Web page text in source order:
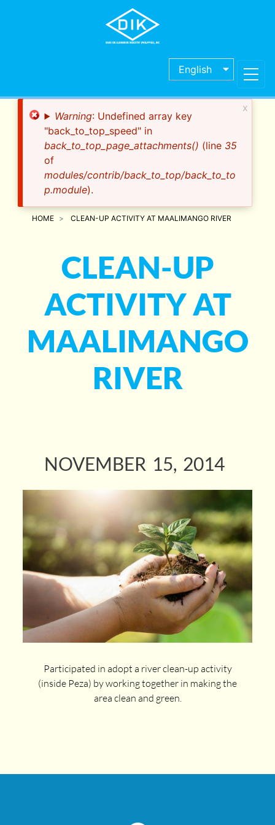
English
Error
message
Warning: Undefined array key
"back_to_top_speed" in
back_to_top_page_attachments() (line 35
of
modules/contrib/back_to_top/back_to_to
p.module).
x
HOME CLEAN-UP ACTIVITY AT MAALIMANGO RIVER
CLEAN-UP
ACTIVITY AT
MAALIMANGO
RIVER
NOVEMBER 15 2014
Participated in adopt a river clean-up activity
(inside Peza) by working together in making the
area clean and green.